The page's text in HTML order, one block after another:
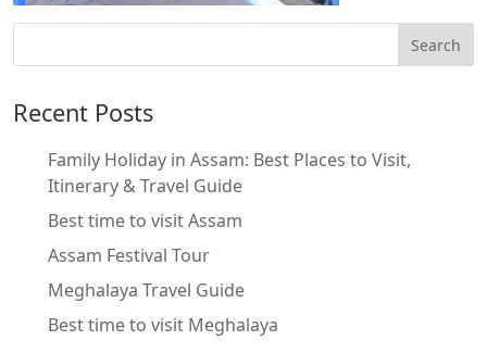
Recent Posts
Family Holiday in Assam: Best Places to Visit,
Itinerary & Travel Guide
Best time to visit Assam
Assam Festival Tour
Meghalaya Travel Guide
Best time to visit Meghalaya